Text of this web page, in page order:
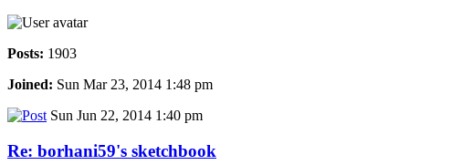
Posts: 1903
Joined: Sun Mar 23, 2014 1:48 pm
Sun Jun 22, 2014 1:40 pm
Re: borhani59's sketchbook